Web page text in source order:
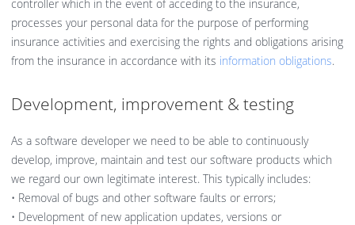
controller which in the event of acceding to the insurance,
processes your personal data for the purpose of performing
insurance activities and exercising the rights and obligations arising
from the insurance in accordance with its information obligations.
Development, improvement & testing
As a software developer we need to be able to continuously
develop, improve, maintain and test our software products which
we regard our own legitimate interest. This typically includes:
• Removal of bugs and other software faults or errors;
• Development of new application updates, versions or